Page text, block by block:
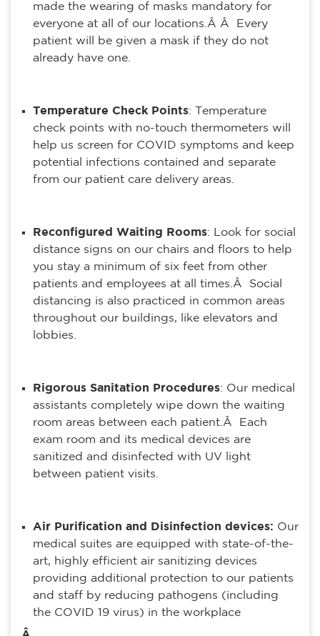
made the wearing of masks mandatory for
everyone at all of our locations.Â Â Every
patient will be given a mask if they do not
already have one.
Temperature Check Points: Temperature
check points with no-touch thermometers will
help us screen for COVID symptoms and keep
potential infections contained and separate
from our patient care delivery areas.
Reconfigured Waiting Rooms: Look for social
distance signs on our chairs and floors to help
you stay a minimum of six feet from other
patients and employees at all times.Â Social
distancing is also practiced in common areas
throughout our buildings, like elevators and
lobbies.
Rigorous Sanitation Procedures: Our medical
assistants completely wipe down the waiting
room areas between each patient.Â Each
exam room and its medical devices are
sanitized and disinfected with UV light
between patient visits.
Air Purification and Disinfection devices: Our
medical suites are equipped with state-of-the-
art, highly efficient air sanitizing devices
providing additional protection to our patients
and staff by reducing pathogens (including
the COVID 19 virus) in the workplace